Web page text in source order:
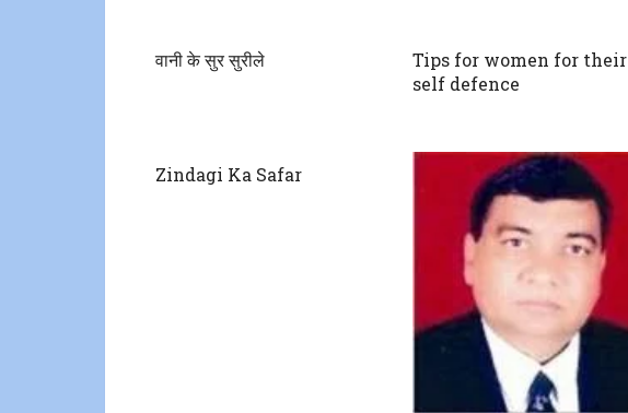
वानी के सुर सुरीले
Tips for women for their
self defence
Zindagi Ka Safar